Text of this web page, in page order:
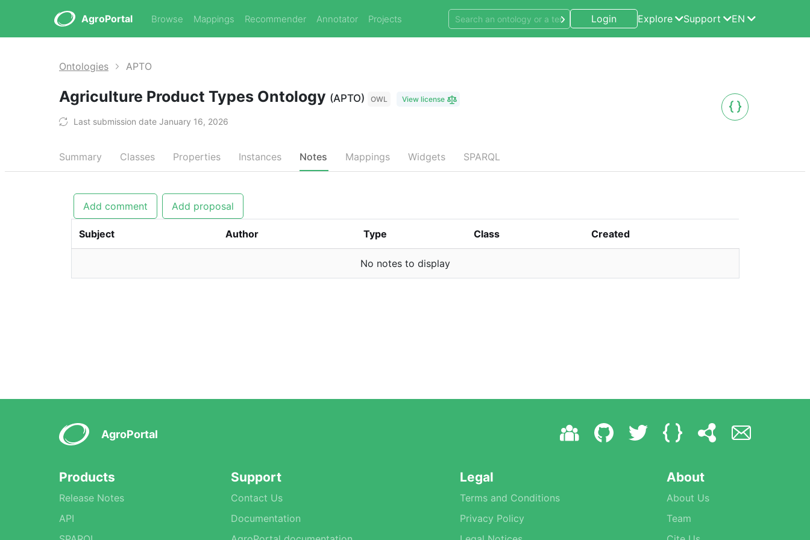
AgroPortal Browse Mappings Recommender Annotator Projects Login Explore Support EN
Ontologies APTO
Agriculture Product Types Ontology (APTO) OWL View license
Last submission date January 16, 2026
Summary Classes Properties Instances Notes Mappings Widgets SPARQL
Add comment Add proposal
Subject Author Type Class Created
No notes to display
AgroPortal
Products
Release Notes
API
Support
Contact Us
Documentation
Legal
Terms and Conditions
Privacy Policy
About
About Us
Team